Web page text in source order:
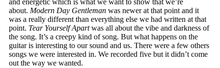
and energetic which is what we want to show that we’re
about. Modern Day Gentlemanwas newer at that point and it
was a really different than everything else we had written at that
point. Tear Yourself Apartwas all about the vibe and darkness of
the song. It’s a creepy kind of song. But what happens on the
guitar is interesting to our sound and us. There were a few others
songs we were interested in. We recorded five but it didn’t come
out the way we wanted.